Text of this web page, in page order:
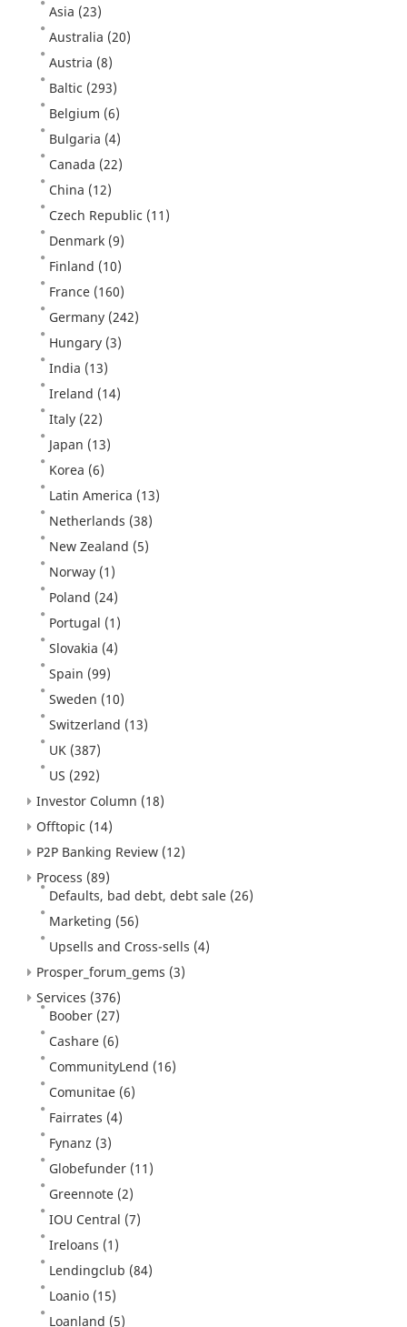
Asia (23)
Australia (20)
Austria (8)
Baltic (293)
Belgium (6)
Bulgaria (4)
Canada (22)
China (12)
Czech Republic (11)
Denmark (9)
Finland (10)
France (160)
Germany (242)
Hungary (3)
India (13)
Ireland (14)
Italy (22)
Japan (13)
Korea (6)
Latin America (13)
Netherlands (38)
New Zealand (5)
Norway (1)
Poland (24)
Portugal (1)
Slovakia (4)
Spain (99)
Sweden (10)
Switzerland (13)
UK (387)
US (292)
Investor Column (18)
Offtopic (14)
P2P Banking Review (12)
Process (89)
Defaults, bad debt, debt sale (26)
Marketing (56)
Upsells and Cross-sells (4)
Prosper_forum_gems (3)
Services (376)
Boober (27)
Cashare (6)
CommunityLend (16)
Comunitae (6)
Fairrates (4)
Fynanz (3)
Globefunder (11)
Greennote (2)
IOU Central (7)
Ireloans (1)
Lendingclub (84)
Loanio (15)
Loanland (5)